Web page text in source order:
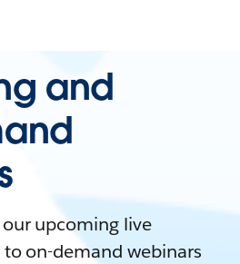
and
upcoming live
on-demand webinars